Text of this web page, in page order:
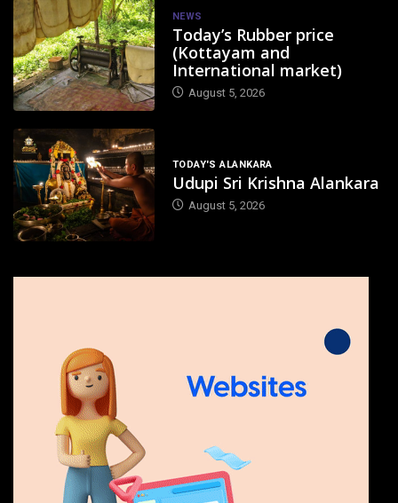
NEWS
Today’s Rubber price
(Kottayam and
International market)
August 5, 2026
TODAY'S ALANKARA
Udupi Sri Krishna Alankara
August 5, 2026